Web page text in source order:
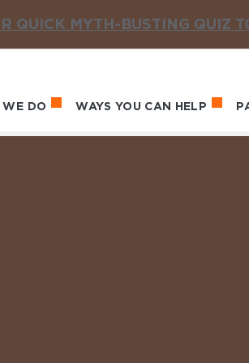
QUICK MYTH-BUSTING QUIZ
DO WAYS YOU CAN HELP